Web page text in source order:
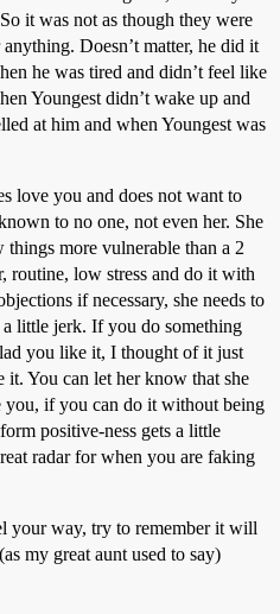
it was not as though they were
Doesn’t matter, he did it
he was tired and didn’t feel like
Youngest didn’t wake up and
at him and when Youngest was
love you and does not want to
to no one, not even her. She
things more vulnerable than a 2
routine, low stress and do it with
if necessary, she needs to
little jerk. If you do something
you like it, I thought of it just
You can let her know that she
you, if you can do it without being
positive-ness gets a little
radar for when you are faking
your way, try to remember it will
my great aunt used to say)